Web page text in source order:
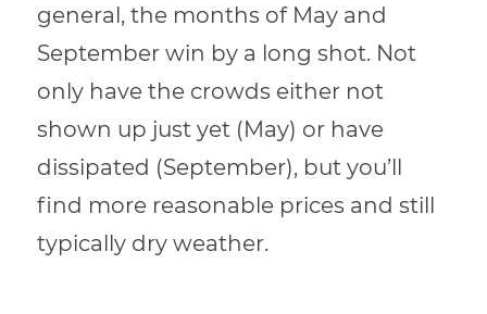
general, the months of May and
September win by a long shot. Not
only have the crowds either not
shown up just yet (May) or have
dissipated (September), but you’ll
find more reasonable prices and still
typically dry weather.